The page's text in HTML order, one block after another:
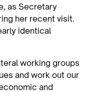
as Secretary
her recent visit.
identical
working groups
and work out our
and